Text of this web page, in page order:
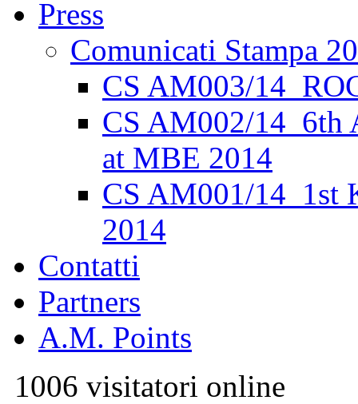
Press
Comunicati Stampa
CS AM003/
CS AM002/14_6th
at MBE 2014
CS AM001/14_1st
2014
Contatti
Partners
A.M. Points
1006 visitatori online